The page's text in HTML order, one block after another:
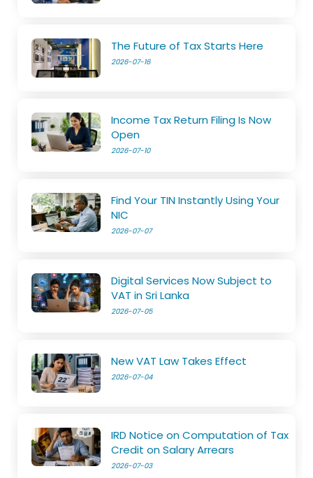
The Future of Tax Starts Here
2026-07-16
Income Tax Return Filing Is Now
Open
2026-07-10
Find Your TIN Instantly Using Your
NIC
2026-07-07
Digital Services Now Subject to
VAT in Sri Lanka
2026-07-05
New VAT Law Takes Effect
2026-07-04
IRD Notice on Computation of Tax
Credit on Salary Arrears
2026-07-03